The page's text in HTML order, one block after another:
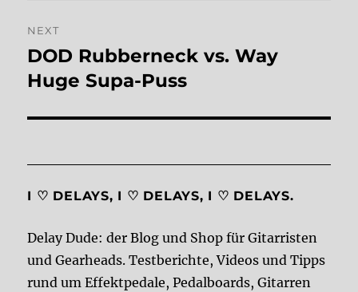
NEXT
Next
post:
DOD Rubberneck vs. Way
Huge Supa-Puss
I ♡ DELAYS, I ♡ DELAYS, I ♡ DELAYS.
Delay Dude: der Blog und Shop für Gitarristen
und Gearheads. Testberichte, Videos und Tipps
rund um Effektpedale, Pedalboards, Gitarren